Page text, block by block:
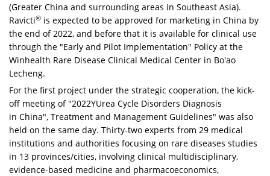
(Greater China and surrounding areas in Southeast Asia).
Ravicti® is expected to be approved for marketing in China by
the end of 2022, and before that it is available for clinical use
through the "Early and Pilot Implementation" Policy at the
Winhealth Rare Disease Clinical Medical Center in Bo'ao
Lecheng.
For the first project under the strategic cooperation, the kick-
off meeting of "2022YUrea Cycle Disorders Diagnosis
in China", Treatment and Management Guidelines" was also
held on the same day. Thirty-two experts from 29 medical
institutions and authorities focusing on rare diseases studies
in 13 provinces/cities, involving clinical multidisciplinary,
evidence-based medicine and pharmacoeconomics,